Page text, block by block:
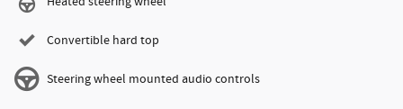
Convertible hard top
Steering wheel mounted audio controls